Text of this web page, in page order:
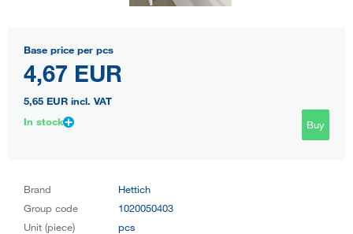
Base price per pcs
4,67 EUR
5,65 EUR incl. VAT
In stock
Buy
Brand
Hettich
Group code
1020050403
Unit (piece)
pcs